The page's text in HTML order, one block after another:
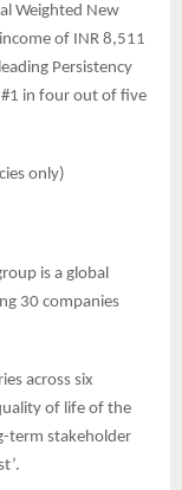
Weighted New
of INR 8,511
Persistency
in four out of five
only)
is a global
30 companies
across six
of life of the
term stakeholder